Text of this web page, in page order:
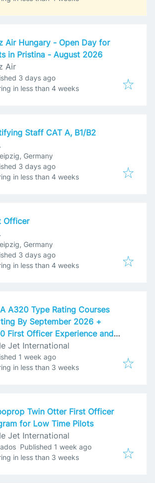
Air Hungary - Open Day for
in Pristina - August 2026
Air
3 days ago
: in less than 4 weeks
Staff CAT A, B1/B2
Germany
3 days ago
: in less than 4 weeks
Officer
Germany
3 days ago
: in less than 4 weeks
A320 Type Rating Courses
By September 2026 +
First Officer Experience and
for Low Time Pilots
Jet International
1 week ago
: in less than 3 weeks
Twin Otter First Officer
for Low Time Pilots
Jet International
Published
Published 1 week ago
: in less than 3 weeks